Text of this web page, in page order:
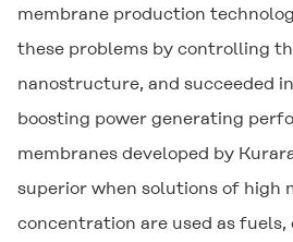
membrane production
these problems by controlling
nanostructure, and succeeded
boosting power generating
membranes developed by
superior when solutions of high
concentration are used as fuels,